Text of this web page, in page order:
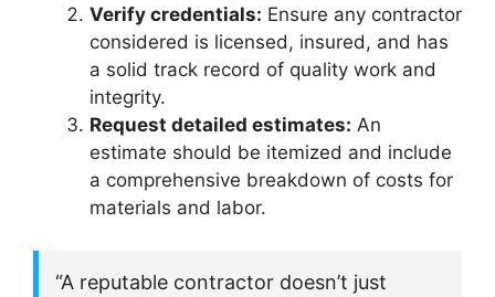
Verify credentials: Ensure any contractor
considered is licensed, insured, and has
a solid track record of quality work and
integrity.
Request detailed estimates: An
estimate should be itemized and include
a comprehensive breakdown of costs for
materials and labor.
“A reputable contractor doesn’t just